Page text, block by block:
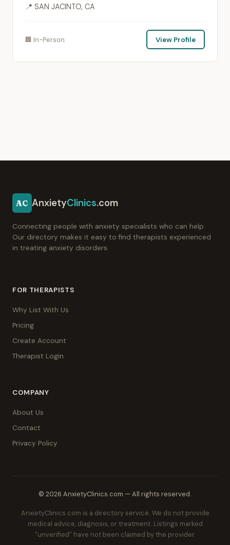
📍 SAN JACINTO, CA
🏢 In-Person View Profile
AC AnxietyClinics.com
Connecting people with anxiety specialists who can help.
Our directory makes it easy to find therapists experienced
in treating anxiety disorders.
FOR THERAPISTS
Why List With Us
Pricing
Create Account
Therapist Login
COMPANY
About Us
Contact
Privacy Policy
© 2026 AnxietyClinics.com — All rights reserved.
AnxietyClinics.com is a directory service. We do not provide
medical advice, diagnosis, or treatment. Listings marked
"unverified" have not been claimed by the provider.